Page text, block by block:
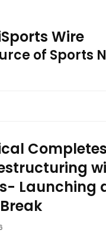
Wire
of Sports
Completes
Launching